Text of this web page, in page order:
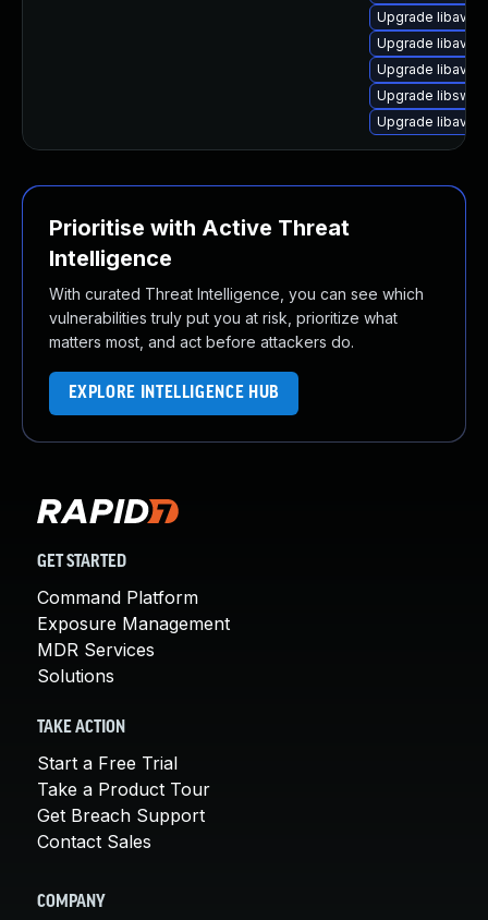
Upgrade
Upgrade
Upgrade
Upgrade
Upgrade
Prioritise with Active Threat
Intelligence
With curated Threat Intelligence, you can see which
vulnerabilities truly put you at risk, prioritize what
matters most, and act before attackers do.
EXPLORE INTELLIGENCE HUB
GET STARTED
Command Platform
Exposure Management
MDR Services
Solutions
TAKE ACTION
Start a Free Trial
Take a Product Tour
Get Breach Support
Contact Sales
COMPANY